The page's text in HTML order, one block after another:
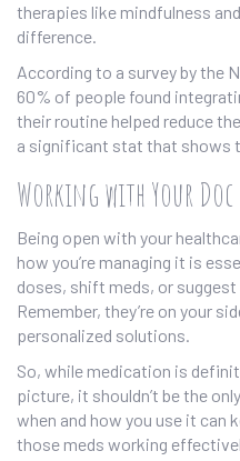
therapies like mindfulness
difference.
According to a survey by the
60% of people found
their routine helped reduce
a significant stat that shows
Working with Your Doc
Being open with your
how you’re managing it is
doses, shift meds, or
Remember, they’re on your
personalized solutions.
So, while medication is
picture, it shouldn’t be the
when and how you use it can
those meds working